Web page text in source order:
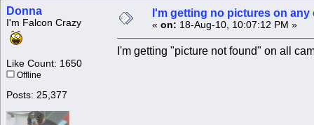
Donna
I'm Falcon Crazy
Like Count: 1650
Offline
Posts: 25,377
I'm getting no pictures on any
« on: 18-Aug-10, 10:07:12 PM »
I'm getting "picture not found" on all